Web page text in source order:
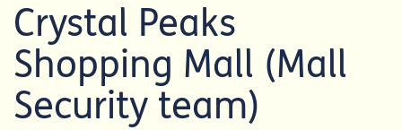
Crystal Peaks
Shopping Mall (Mall
Security team)